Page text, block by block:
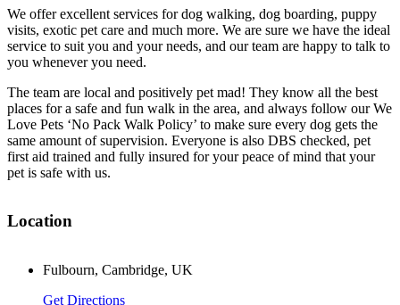
We offer excellent services for dog walking, dog boarding, puppy
visits, exotic pet care and much more. We are sure we have the ideal
service to suit you and your needs, and our team are happy to talk to
you whenever you need.
The team are local and positively pet mad! They know all the best
places for a safe and fun walk in the area, and always follow our We
Love Pets ‘No Pack Walk Policy’ to make sure every dog gets the
same amount of supervision. Everyone is also DBS checked, pet
first aid trained and fully insured for your peace of mind that your
pet is safe with us.
Location
Fulbourn, Cambridge, UK
Get Directions